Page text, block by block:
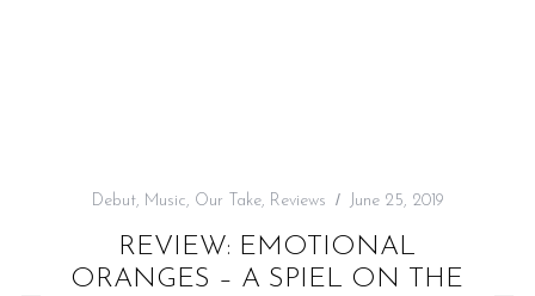
Debut, Music, Our Take, Reviews June 25, 2019
REVIEW: EMOTIONAL
ORANGES – A SPIEL ON THE